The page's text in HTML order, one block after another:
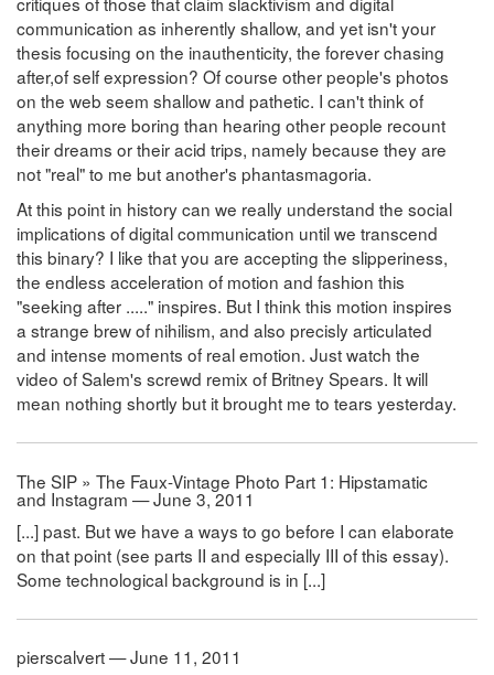
communication as inherently shallow, and yet isn't your
thesis focusing on the inauthenticity, the forever chasing
after,of self expression? Of course other people's photos
on the web seem shallow and pathetic. I can't think of
anything more boring than hearing other people recount
their dreams or their acid trips, namely because they are
not "real" to me but another's phantasmagoria.
At this point in history can we really understand the social
implications of digital communication until we transcend
this binary? I like that you are accepting the slipperiness,
the endless acceleration of motion and fashion this
"seeking after ....." inspires. But I think this motion inspires
a strange brew of nihilism, and also precisly articulated
and intense moments of real emotion. Just watch the
video of Salem's screwd remix of Britney Spears. It will
mean nothing shortly but it brought me to tears yesterday.
The SIP » The Faux-Vintage Photo Part 1: Hipstamatic
and Instagram — June 3, 2011
[...] past. But we have a ways to go before I can elaborate
on that point (see parts II and especially III of this essay).
Some technological background is in [...]
pierscalvert — June 11, 2011